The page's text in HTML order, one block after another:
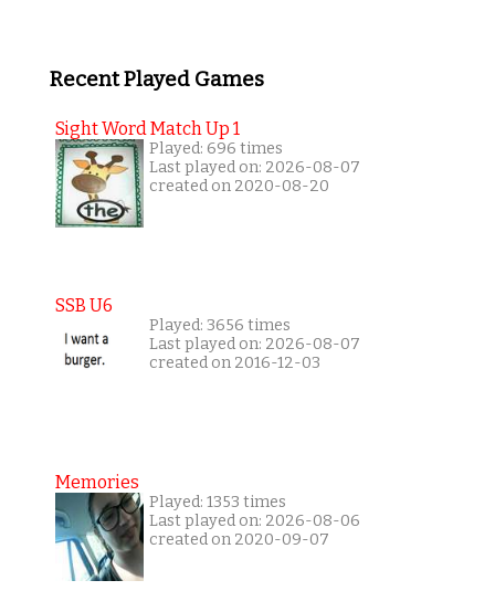
Recent Played Games
Sight Word Match Up 1
Played: 696 times
Last played on: 2026-08-07
created on 2020-08-20
SSB U6
Played: 3656 times
Last played on: 2026-08-07
created on 2016-12-03
Memories
Played: 1353 times
Last played on: 2026-08-06
created on 2020-09-07